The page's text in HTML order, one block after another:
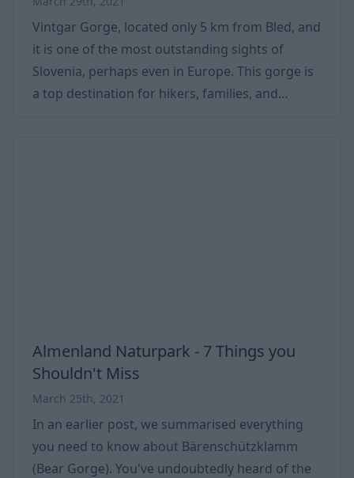
Vintgar Gorge, located only 5 km from Bled, and
it is one of the most outstanding sights of
Slovenia, perhaps even in Europe. This gorge is
a top destination for hikers, families, and
Almenland Naturpark - 7 Things you
Shouldn't Miss
March 25th, 2021
In an earlier post, we summarised everything
you need to know about Bärenschützklamm
(Bear Gorge). You've undoubtedly heard of the